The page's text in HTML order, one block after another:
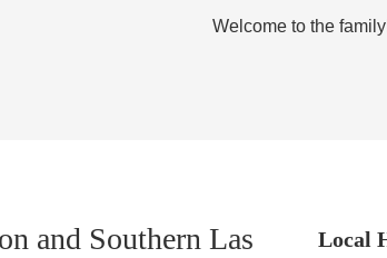
Welcome to the
and Southern Las
Local